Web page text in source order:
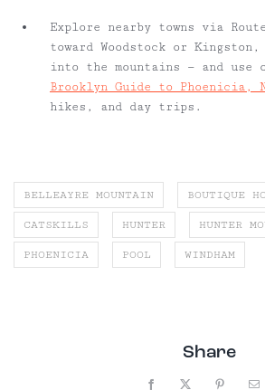
Explore nearby towns via
toward Woodstock or
into the mountains — and use
Brooklyn Guide to Phoenicia,
hikes, and day trips.
BELLEAYRE MOUNTAIN BOUTIQUE
CATSKILLS HUNTER HUNTER
PHOENICIA POOL WINDHAM
Share
Facebook Pinterest